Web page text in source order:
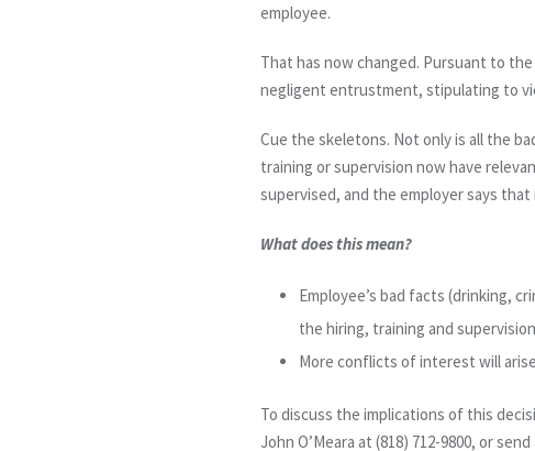
employee.
That has now changed. Pursuant to
negligent entrustment, stipulating to
Cue the skeletons. Not only is all the
training or supervision now have
supervised, and the employer says
What does this mean?
Employee’s bad facts (drinking,
the hiring, training and
More conflicts of interest will
To discuss the implications of this
John O’Meara at (818) 712-9800, or